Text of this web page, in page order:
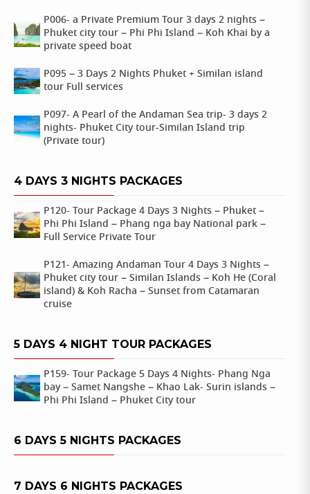
P006- a Private Premium Tour 3 days 2 nights –
Phuket city tour – Phi Phi Island – Koh Khai by a
private speed boat
P095 – 3 Days 2 Nights Phuket + Similan island
tour Full services
P097- A Pearl of the Andaman Sea trip- 3 days 2
nights- Phuket City tour-Similan Island trip
(Private tour)
4 DAYS 3 NIGHTS PACKAGES
P120- Tour Package 4 Days 3 Nights – Phuket –
Phi Phi Island – Phang nga bay National park –
Full Service Private Tour
P121- Amazing Andaman Tour 4 Days 3 Nights –
Phuket city tour – Similan Islands – Koh He (Coral
island) & Koh Racha – Sunset from Catamaran
cruise
5 DAYS 4 NIGHT TOUR PACKAGES
P159- Tour Package 5 Days 4 Nights- Phang Nga
bay – Samet Nangshe – Khao Lak- Surin islands –
Phi Phi Island – Phuket City tour
6 DAYS 5 NIGHTS PACKAGES
7 DAYS 6 NIGHTS PACKAGES